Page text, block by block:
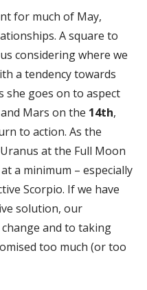
for much of May,
A square to
considering where we
a tendency towards
she goes on to aspect
and Mars on the 14th,
to action. As the
at the Full Moon
a minimum – especially
Scorpio. If we have
solution, our
and to taking
too much (or too